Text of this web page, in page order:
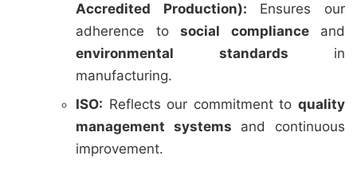
Accredited Production): Ensures our
adherence to social complianceand
environmental standards in
manufacturing.
ISO: Reflects our commitment to quality
management systems and continuous
improvement.